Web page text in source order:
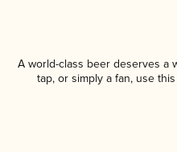
A world-class beer deserves a
tap, or simply a fan, use